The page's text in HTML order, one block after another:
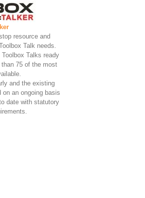
resource and
Talk needs.
Talks ready
75 of the most
and the existing
on an ongoing basis
date with statutory